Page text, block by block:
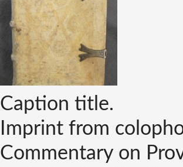
Caption title.
Imprint from
Commentary on